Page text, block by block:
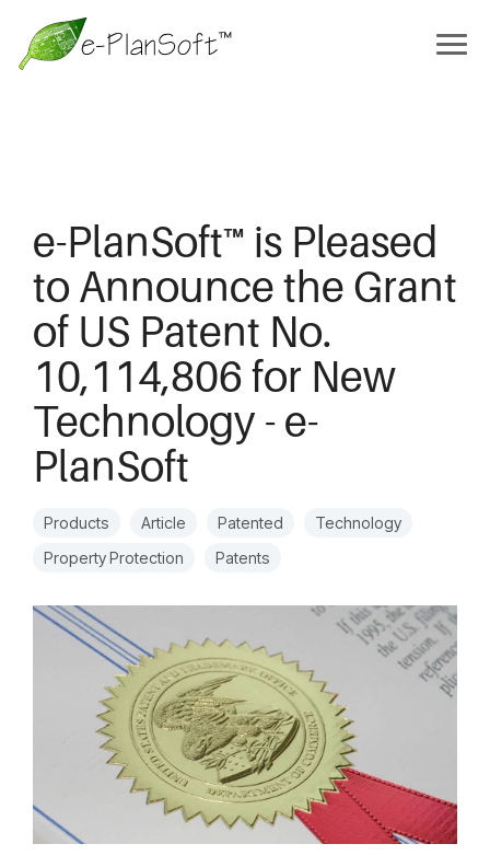
e-PlanSoft™ is Pleased
to Announce the Grant
of US Patent No.
10,114,806 for New
Technology - e-
PlanSoft
Products Article Patented
Technology
Property Protection
Patents